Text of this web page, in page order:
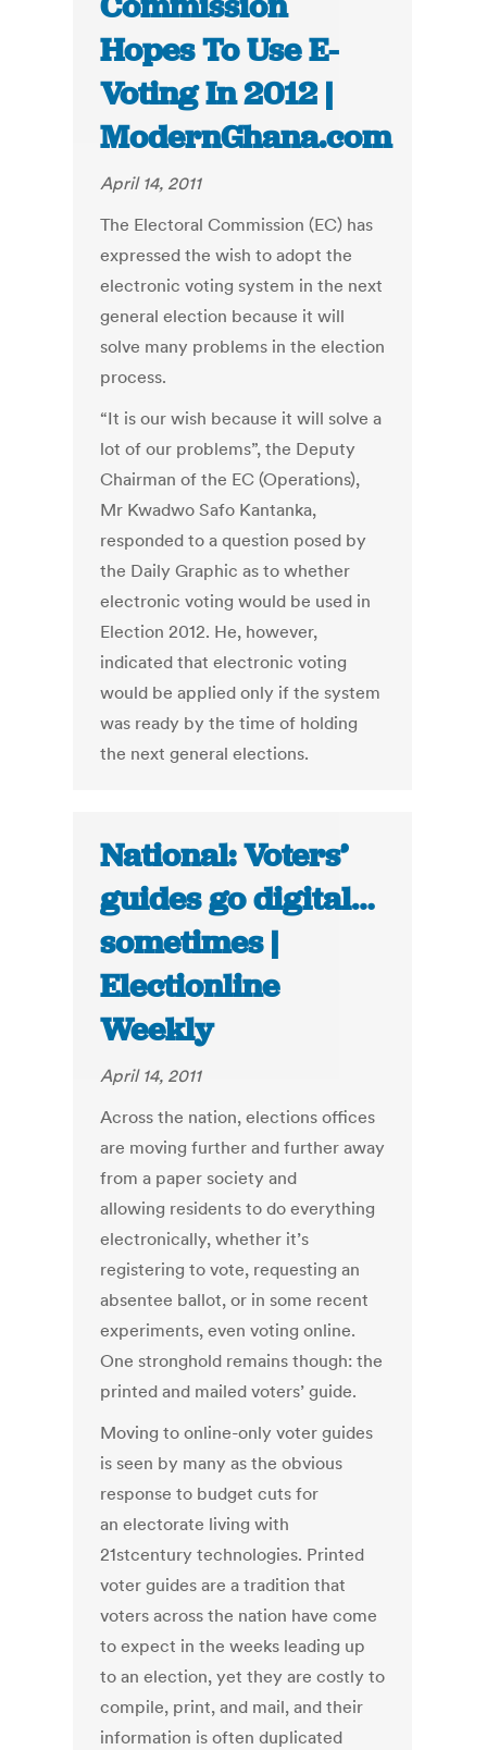
Hopes To Use E-
Voting In 2012 |
ModernGhana.com
April 14, 2011
The Electoral Commission (EC) has
expressed the wish to adopt the
electronic voting system in the next
general election because it will
solve many problems in the election
process.
“It is our wish because it will solve a
lot of our problems”, the Deputy
Chairman of the EC (Operations),
Mr Kwadwo Safo Kantanka,
responded to a question posed by
the Daily Graphic as to whether
electronic voting would be used in
Election 2012. He, however,
indicated that electronic voting
would be applied only if the system
was ready by the time of holding
the next general elections.
National: Voters’
guides go digital…
sometimes |
Electionline
Weekly
April 14, 2011
Across the nation, elections offices
are moving further and further away
from a paper society and
allowing residents to do everything
electronically, whether it’s
registering to vote, requesting an
absentee ballot, or in some recent
experiments, even voting online.
One stronghold remains though: the
printed and mailed voters’ guide.
Moving to online-only voter guides
is seen by many as the obvious
response to budget cuts for
an electorate living with
21stcentury technologies. Printed
voter guides are a tradition that
voters across the nation have come
to expect in the weeks leading up
to an election, yet they are costly to
compile, print, and mail, and their
information is often duplicated